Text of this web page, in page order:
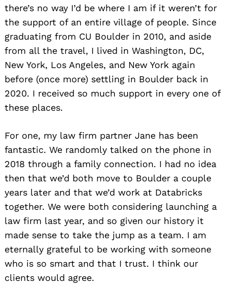
there’s no way I’d be where I am if it weren’t for
the support of an entire village of people. Since
graduating from CU Boulder in 2010, and aside
from all the travel, I lived in Washington, DC,
New York, Los Angeles, and New York again
before (once more) settling in Boulder back in
2020. I received so much support in every one of
these places.
For one, my law firm partner Jane has been
fantastic. We randomly talked on the phone in
2018 through a family connection. I had no idea
then that we’d both move to Boulder a couple
years later and that we’d work at Databricks
together. We were both considering launching a
law firm last year, and so given our history it
made sense to take the jump as a team. I am
eternally grateful to be working with someone
who is so smart and that I trust. I think our
clients would agree.